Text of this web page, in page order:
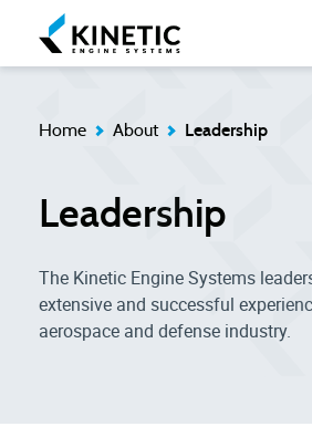
Home About Leadership
Leadership
The Kinetic Engine Systems
extensive and successful
aerospace and defense industry.